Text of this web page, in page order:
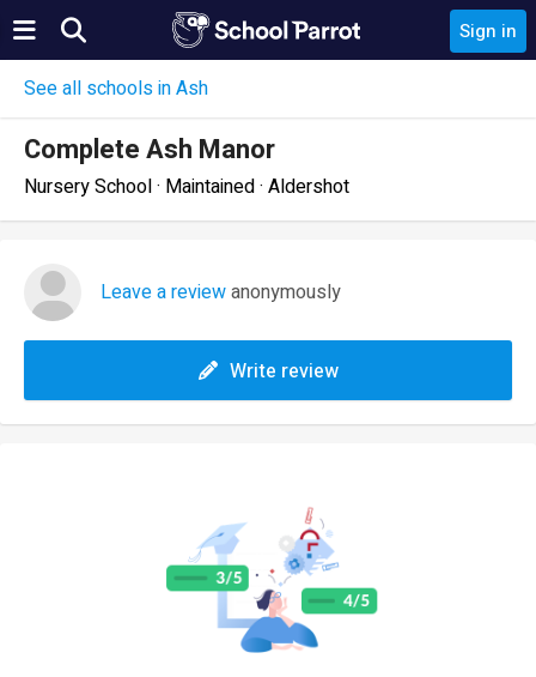
Sign in
See all schools in Ash
Complete Ash Manor
Nursery School · Maintained · Aldershot
Leave a reviewanonymously
Write review